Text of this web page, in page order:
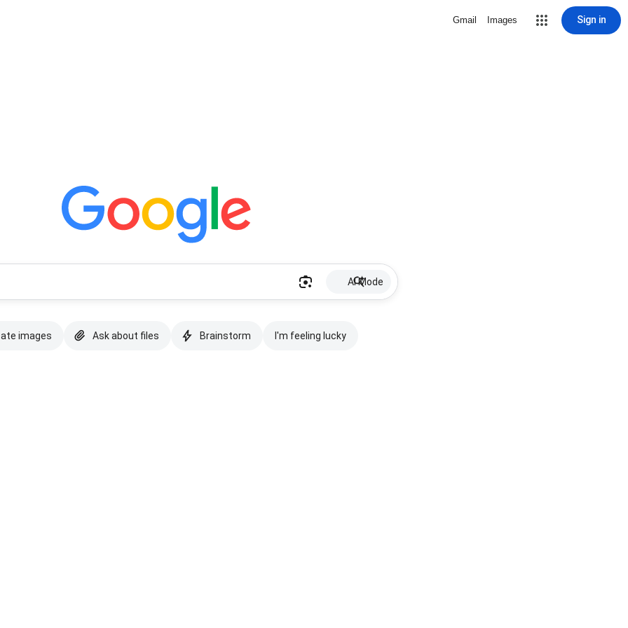
Gmail Images Sign in
AI Mode
images Ask about files Brainstorm I'm feeling lucky